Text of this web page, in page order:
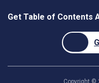
Get Table of Contents
Copyright ©